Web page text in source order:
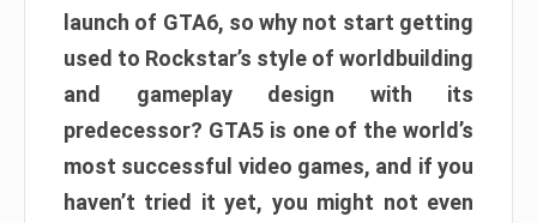
launch of GTA6, so why not start getting
used to Rockstar’s style of worldbuilding
and gameplay design with its
predecessor? GTA5 is one of the world’s
most successful video games, and if you
haven’t tried it yet, you might not even